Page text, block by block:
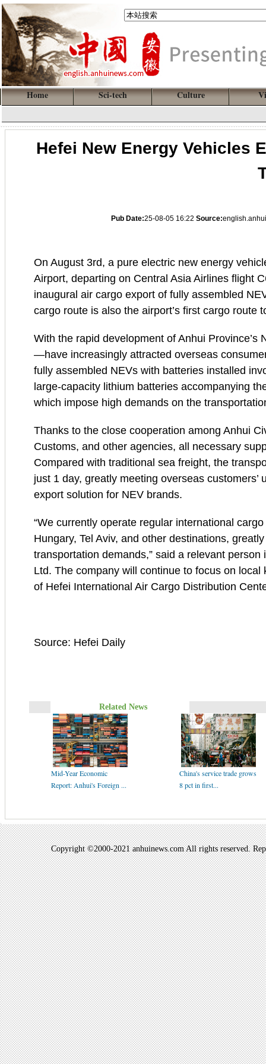
Home Sci-tech Culture
Hefei New Energy Vehicles
Pub Date:25-08-05 16:22 Source:
On August 3rd, a pure electric new energy
Airport, departing on Central Asia Airlines flight
inaugural air cargo export of fully assembled
cargo route is also the airport’s first cargo route
With the rapid development of Anhui Province’s
—have increasingly attracted overseas
fully assembled NEVs with batteries installed
large-capacity lithium batteries accompanying
which impose high demands on the
Thanks to the close cooperation among Anhui
Customs, and other agencies, all necessary
Compared with traditional sea freight, the
just 1 day, greatly meeting overseas
export solution for NEV brands.
“We currently operate regular international
Hungary, Tel Aviv, and other destinations,
transportation demands,” said a relevant
Ltd. The company will continue to focus on
of Hefei International Air Cargo Distribution
Source: Hefei Daily
Related News
Mid-Year Economic
Report: Anhui's Foreign ...
China's service trade grows
8 pct in first...
Copyright ©2000-2021 anhuinews.com All rights reserved.